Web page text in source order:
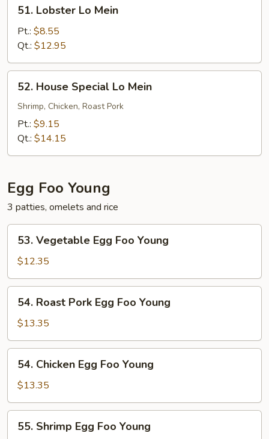
Lobster
Mein
51. Lobster Lo Mein
Pt.: $8.55
Qt.: $12.95
House
Special
Mein
52. House Special Lo Mein
Shrimp, Chicken, Roast Pork
Pt.: $9.15
Qt.: $14.15
Egg Foo Young
3 patties, omelets and rice
Vegetable
Egg
Foo
Young
53. Vegetable Egg Foo Young
$12.35
Roast
Pork
Egg
Foo
Young
54. Roast Pork Egg Foo Young
$13.35
Chicken
Egg
Foo
Young
54. Chicken Egg Foo Young
$13.35
Shrimp
55. Shrimp Egg Foo Young